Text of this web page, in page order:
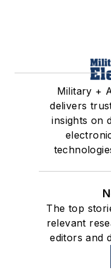
Military +
delivers
insights on
The top
relevant
editors and